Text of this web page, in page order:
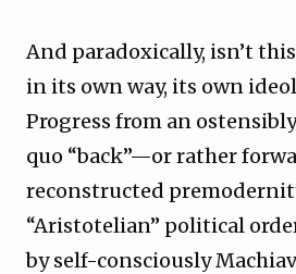
And paradoxically, isn’t
in its own way, its own
Progress from an
quo “back”—or rather
reconstructed
“Aristotelian” political
by self-consciously